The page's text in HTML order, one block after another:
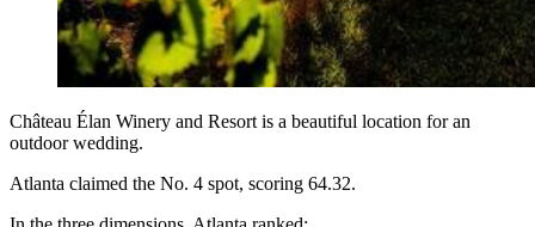
Château Élan Winery and Resort is a beautiful location for an
outdoor wedding.
Atlanta claimed the No. 4 spot, scoring 64.32.